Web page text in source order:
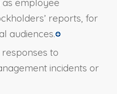
as employee
reports, for
audiences.
to
incidents or